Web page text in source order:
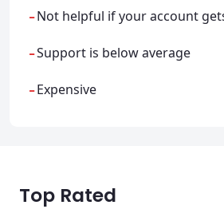
-Not helpful if your account
-Support is below average
-Expensive
Top Rated